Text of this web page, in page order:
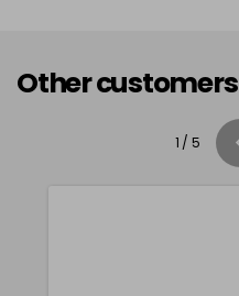
Other
1 / 5